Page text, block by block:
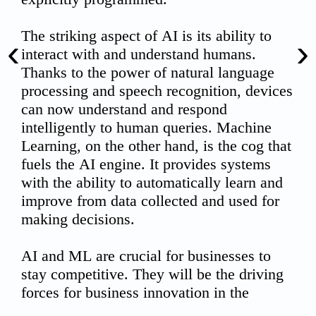
‹ ›
00:00 02:10